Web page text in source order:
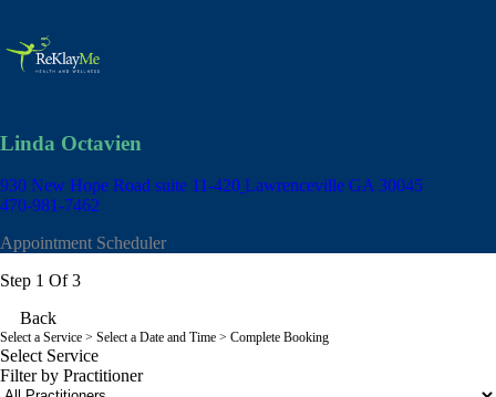
Linda Octavien
930 New Hope Road suite 11-420 Lawrenceville GA 30045
470-981-7462
Appointment Scheduler
Step 1 Of 3
Back
Select a Service > Select a Date and Time > Complete Booking
Select Service
Filter by Practitioner